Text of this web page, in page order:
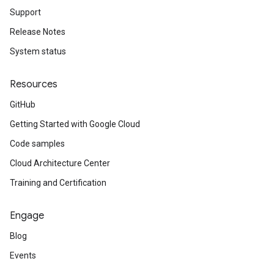
Support
Release Notes
System status
Resources
GitHub
Getting Started with Google Cloud
Code samples
Cloud Architecture Center
Training and Certification
Engage
Blog
Events